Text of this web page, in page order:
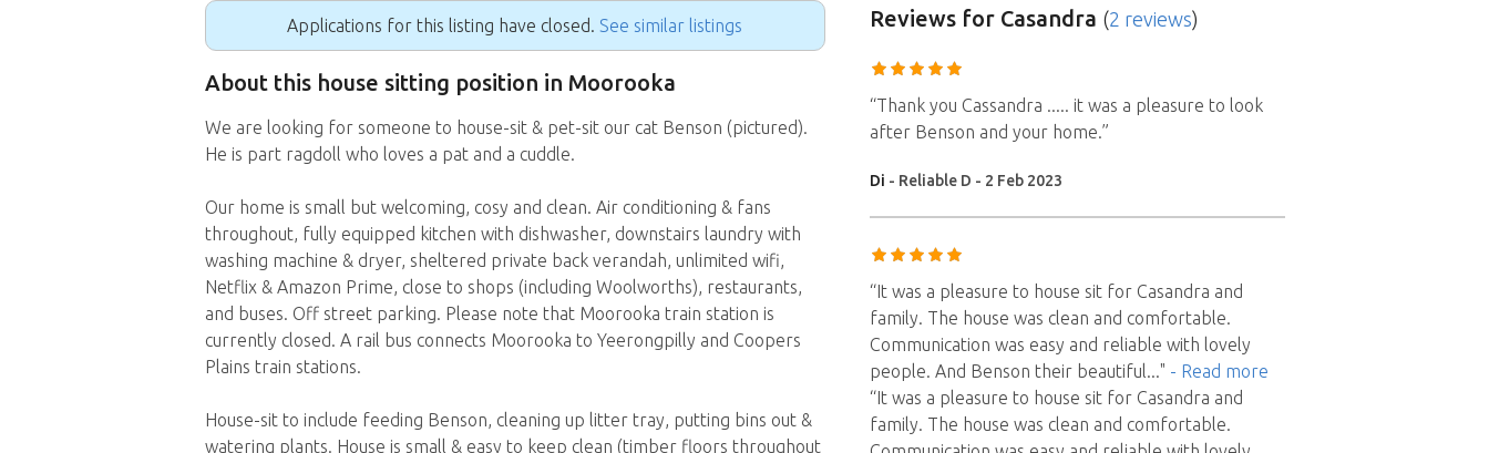
Applications for this listing have closed. See similar listings
About this house sitting position in Moorooka
We are looking for someone to house-sit & pet-sit our cat Benson (pictured).
He is part ragdoll who loves a pat and a cuddle.
Our home is small but welcoming, cosy and clean. Air conditioning & fans
throughout, fully equipped kitchen with dishwasher, downstairs laundry with
washing machine & dryer, sheltered private back verandah, unlimited wifi,
Netflix & Amazon Prime, close to shops (including Woolworths), restaurants,
and buses. Off street parking. Please note that Moorooka train station is
currently closed. A rail bus connects Moorooka to Yeerongpilly and Coopers
Plains train stations.
House-sit to include feeding Benson, cleaning up litter tray, putting bins out &
watering plants. House is small & easy to keep clean (timber floors throughout
Reviewsfor Casandra (2 reviews)
“Thank you Cassandra ..... it was a pleasure to look
after Benson and your home.”
Di - Reliable D - 2 Feb 2023
“It was a pleasure to house sit for Casandra and
family. The house was clean and comfortable.
Communication was easy and reliable with lovely
people. And Benson their beautiful..." - Read more
“It was a pleasure to house sit for Casandra and
family. The house was clean and comfortable.